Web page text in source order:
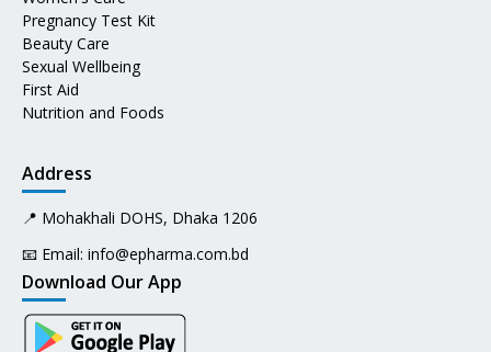
Pregnancy Test Kit
Beauty Care
Sexual Wellbeing
First Aid
Nutrition and Foods
Address
📍 Mohakhali DOHS, Dhaka 1206
📧 Email: info@epharma.com.bd
Download Our App